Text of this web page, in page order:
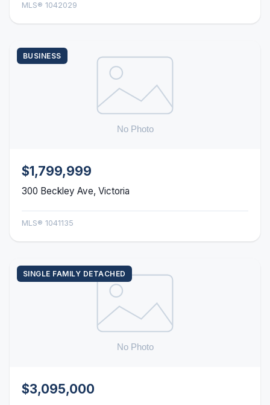
MLS® 1042029
BUSINESS
$1,799,999
300 Beckley Ave, Victoria
MLS® 1041135
SINGLE FAMILY DETACHED
$3,095,000